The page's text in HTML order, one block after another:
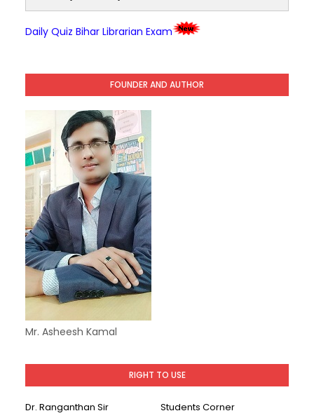
Daily Quiz Bihar Librarian Exam
FOUNDER AND AUTHOR
Mr. Asheesh Kamal
RIGHT TO USE
Dr. Ranganthan Sir
Students Corner